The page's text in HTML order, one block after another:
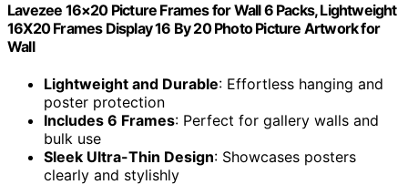
Lavezee 16×20 Picture Frames for Wall 6 Packs, Lightweight
16X20 Frames Display 16 By 20 Photo Picture Artwork for
Wall
Lightweight and Durable: Effortless hanging and
poster protection
Includes 6 Frames: Perfect for gallery walls and
bulk use
Sleek Ultra-Thin Design: Showcases posters
clearly and stylishly